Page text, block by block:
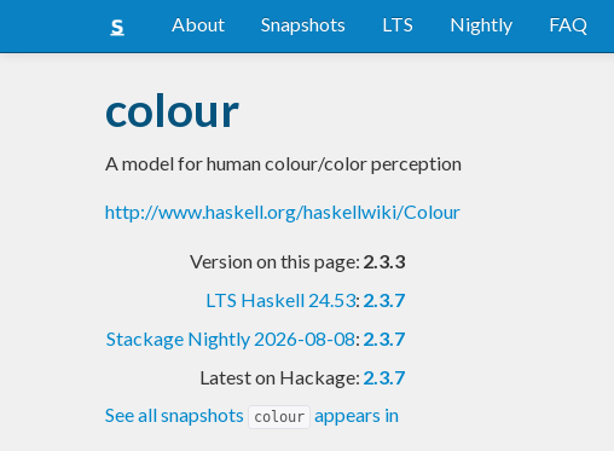
About Snapshots LTS Nightly FAQ
colour
A model for human colour/color perception
http://www.haskell.org/haskellwiki/Colour
Version on this page: 2.3.3
LTS Haskell 24.53: 2.3.7
Stackage Nightly 2026-08-08: 2.3.7
Latest on Hackage: 2.3.7
See all snapshots
colour appears in